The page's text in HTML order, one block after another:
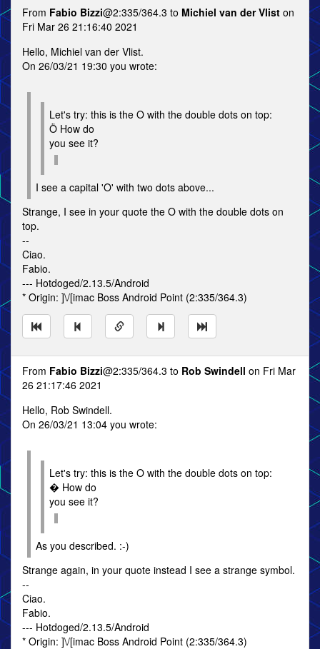
From Fabio Bizzi@2:335/364.3 to Michiel van der Vlist on
Fri Mar 26 21:16:40 2021
Hello, Michiel van der Vlist.
On 26/03/21 19:30 you wrote:
Let's try: this is the O with the double dots on top:
Ö How do
you see it?
I see a capital 'O' with two dots above...
Strange, I see in your quote the O with the double dots on
top.
--
Ciao.
Fabio.
--- Hotdoged/2.13.5/Android
* Origin: ]\/[imac Boss Android Point (2:335/364.3)
From Fabio Bizzi@2:335/364.3 to Rob Swindell on Fri Mar
26 21:17:46 2021
Hello, Rob Swindell.
On 26/03/21 13:04 you wrote:
Let's try: this is the O with the double dots on top:
� How do
you see it?
As you described. :-)
Strange again, in your quote instead I see a strange symbol.
--
Ciao.
Fabio.
--- Hotdoged/2.13.5/Android
* Origin: ]\/[imac Boss Android Point (2:335/364.3)